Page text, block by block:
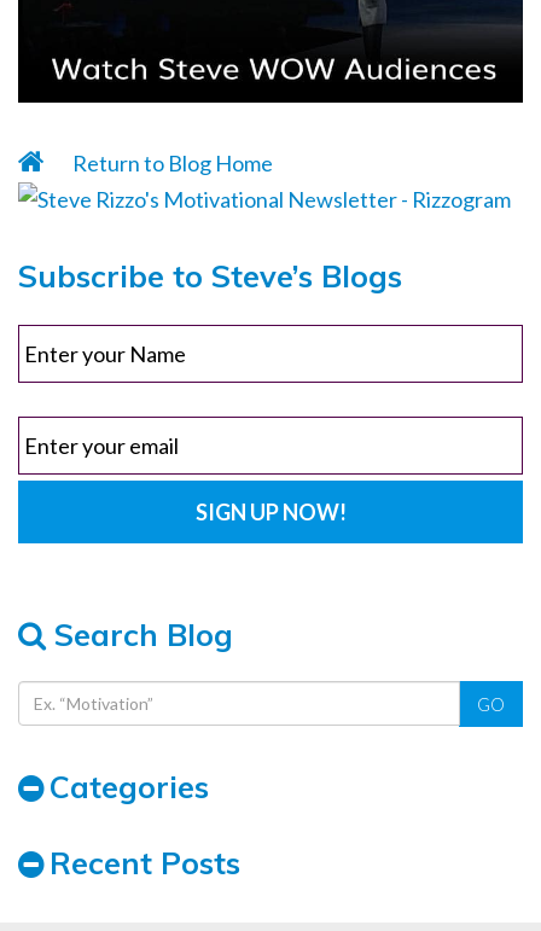
Return to Blog Home
Subscribe to Steve’s Blogs
Search Blog
GO
Categories
Recent Posts